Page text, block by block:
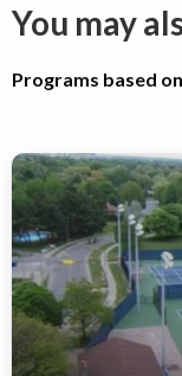
You may
Programs based